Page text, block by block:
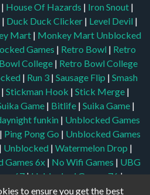
| House Of Hazards | Iron Snout |
| Duck Duck Clicker | Level Devil |
Mart | Monkey Mart Unblocked
Games | Retro Bowl | Retro
College | Retro Bowl College
| Run 3 | Sausage Flip | Smash
| Stickman Hook | Stick Merge |
Game | Bitlife | Suika Game |
funkin | Unblocked Games
| Ping Pong Go | Unblocked Games
| Unblocked | Watermelon Drop |
Games 6x | No Wifi Games | UBG
67|Unblocked Games 76|
76| Unblocked Games 66
to ensure you get the best